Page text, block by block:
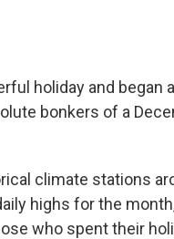
holiday and began
bonkers of a
climate stations
highs for the
who spent their